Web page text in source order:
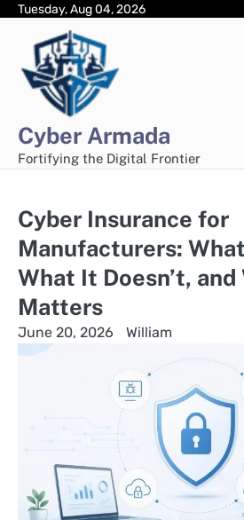
Skip
content
Tuesday, Aug 04, 2026
Cyber Armada
Fortifying the Digital Frontier
Cyber Insurance for
Manufacturers:
What It Doesn’t, and
Matters
June 20, 2026 William